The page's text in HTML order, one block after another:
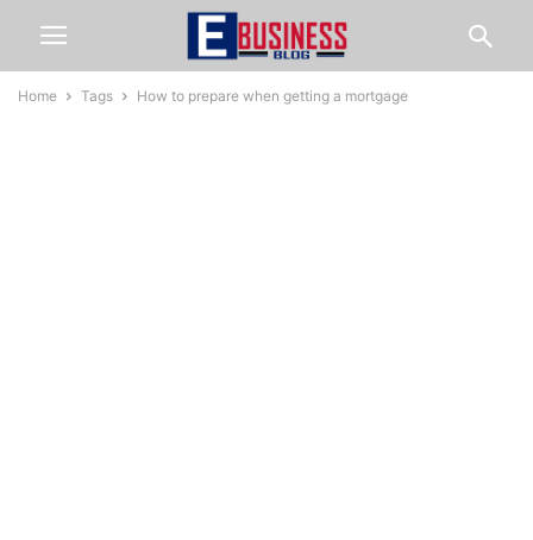
Home Tags How to prepare when getting a mortgage